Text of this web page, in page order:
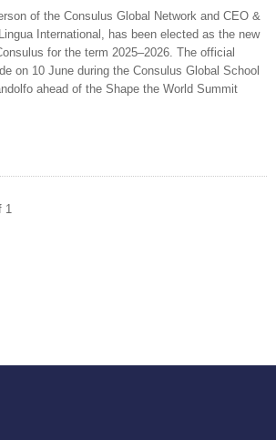
of the Consulus Global Network and CEO &
International, has been elected as the new
for the term 2025–2026. The official
on 10 June during the Consulus Global School
ahead of the Shape the World Summit
1